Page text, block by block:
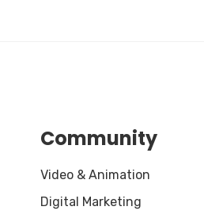
Community
Video & Animation
Digital Marketing